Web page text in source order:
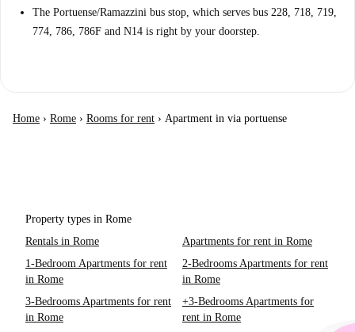
The Portuense/Ramazzini bus stop, which serves bus 228, 718, 719,
774, 786, 786F and N14 is right by your doorstep.
Home › Rome › Rooms for rent › Apartment in via portuense
Property types in Rome
Rentals in Rome
Apartments for rent in Rome
1-Bedroom Apartments for rent
in Rome
2-Bedrooms Apartments for rent
in Rome
3-Bedrooms Apartments for rent
in Rome
+3-Bedrooms Apartments for
rent in Rome